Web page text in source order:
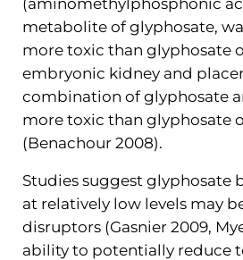
metabolite of glyphosate,
more toxic than glyphosate
embryonic kidney and
combination of glyphosate
more toxic than glyphosate
(Benachour 2008).
Studies suggest glyphosate
at relatively low levels may
disruptors (Gasnier 2009,
ability to potentially reduce